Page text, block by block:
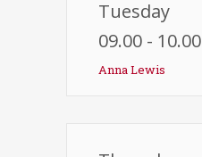
Tuesday
09.00 - 10.00
Anna Lewis